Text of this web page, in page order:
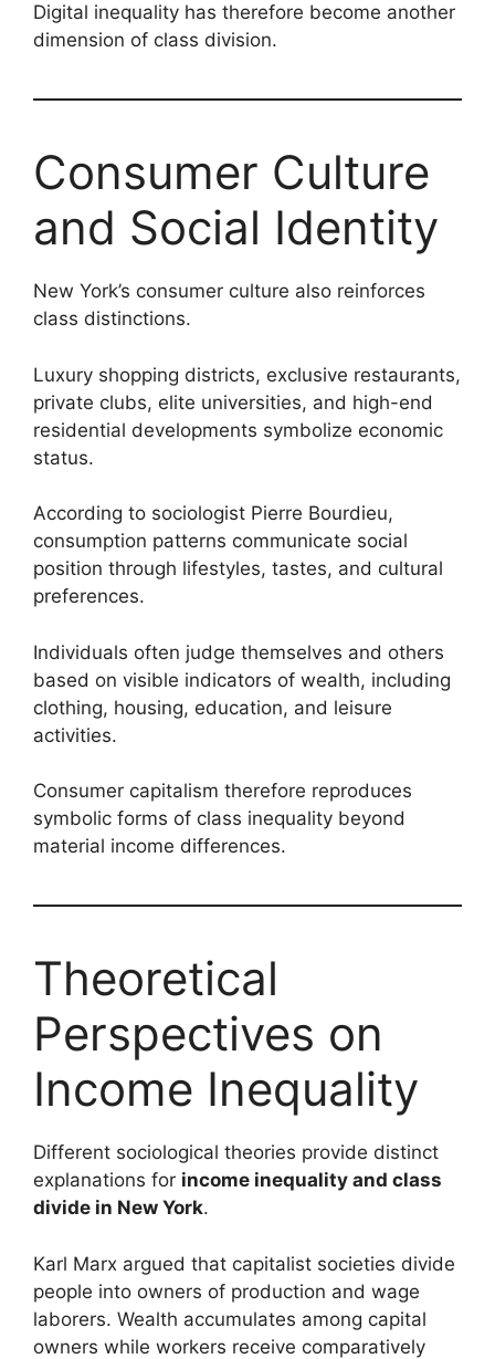
Digital inequality has therefore become another
dimension of class division.
Consumer Culture
and Social Identity
New York’s consumer culture also reinforces
class distinctions.
Luxury shopping districts, exclusive restaurants,
private clubs, elite universities, and high-end
residential developments symbolize economic
status.
According to sociologist Pierre Bourdieu,
consumption patterns communicate social
position through lifestyles, tastes, and cultural
preferences.
Individuals often judge themselves and others
based on visible indicators of wealth, including
clothing, housing, education, and leisure
activities.
Consumer capitalism therefore reproduces
symbolic forms of class inequality beyond
material income differences.
Theoretical
Perspectives on
Income Inequality
Different sociological theories provide distinct
explanations for income inequality and class
divide in New York.
Karl Marx argued that capitalist societies divide
people into owners of production and wage
laborers. Wealth accumulates among capital
owners while workers receive comparatively